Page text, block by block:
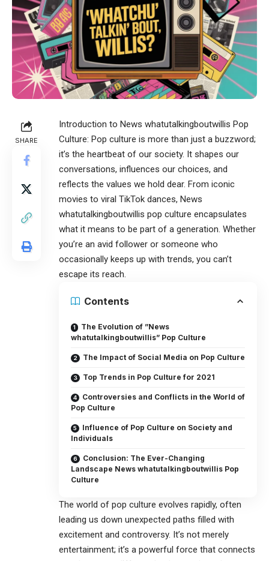
SHARE
Introduction to News whatutalkingboutwillis Pop
Culture: Pop culture is more than just a buzzword;
it’s the heartbeat of our society. It shapes our
conversations, influences our choices, and
reflects the values we hold dear. From iconic
movies to viral TikTok dances, News
whatutalkingboutwillis pop culture encapsulates
what it means to be part of a generation. Whether
you’re an avid follower or someone who
occasionally keeps up with trends, you can’t
escape its reach.
Contents
The Evolution of ”News
whatutalkingboutwillis” Pop Culture
The Impact of Social Media on Pop Culture
Top Trends in Pop Culture for 2021
Controversies and Conflicts in the World of
Pop Culture
Influence of Pop Culture on Society and
Individuals
Conclusion: The Ever-Changing
Landscape News whatutalkingboutwillis Pop
Culture
The world of pop culture evolves rapidly, often
leading us down unexpected paths filled with
excitement and controversy. It’s not merely
entertainment; it’s a powerful force that connects